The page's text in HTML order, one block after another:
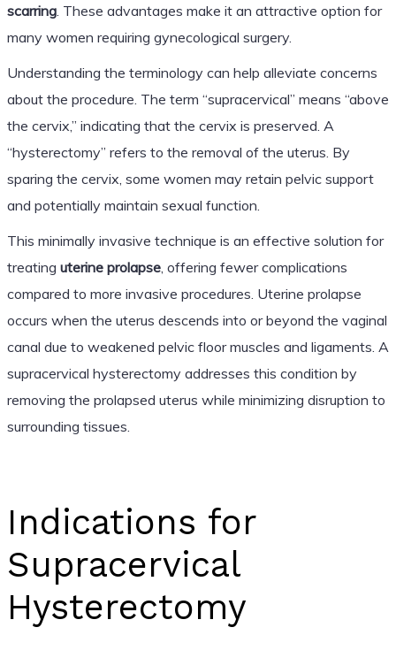
scarring. These advantages make it an attractive option for
many women requiring gynecological surgery.
Understanding the terminology can help alleviate concerns
about the procedure. The term “supracervical” means “above
the cervix,” indicating that the cervix is preserved. A
“hysterectomy” refers to the removal of the uterus. By
sparing the cervix, some women may retain pelvic support
and potentially maintain sexual function.
This minimally invasive technique is an effective solution for
treating uterine prolapse, offering fewer complications
compared to more invasive procedures. Uterine prolapse
occurs when the uterus descends into or beyond the vaginal
canal due to weakened pelvic floor muscles and ligaments. A
supracervical hysterectomy addresses this condition by
removing the prolapsed uterus while minimizing disruption to
surrounding tissues.
Indications for
Supracervical
Hysterectomy